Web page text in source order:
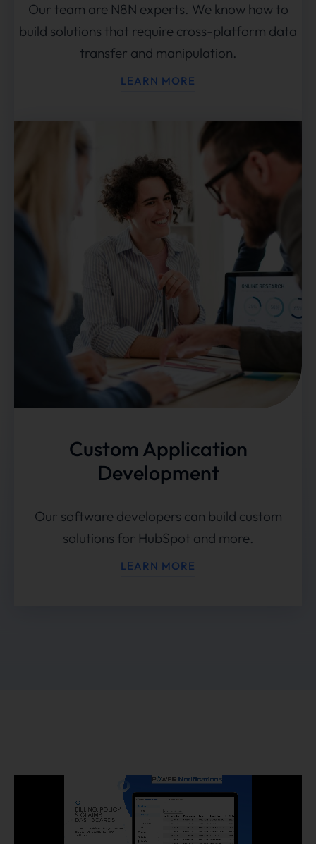
Our team are N8N experts. We know how to
build solutions that require cross-platform data
transfer and manipulation.
LEARN MORE
Custom Application
Development
Our software developers can build custom
solutions for HubSpot and more.
LEARN MORE